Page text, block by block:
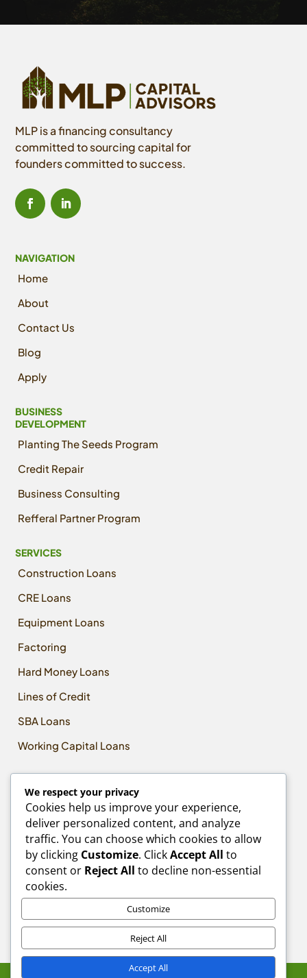
MLP is a financing consultancy
committed to sourcing capital for
founders committed to success.
NAVIGATION
Home
About
Contact Us
Blog
Apply
BUSINESS
DEVELOPMENT
Planting The Seeds Program
Credit Repair
Business Consulting
Refferal Partner Program
SERVICES
Construction Loans
CRE Loans
Equipment Loans
Factoring
Hard Money Loans
Lines of Credit
SBA Loans
Working Capital Loans
Email:
Info@MLPCapitalAdvisors.com
Phone:
618-580-5411
Address:
10850 Lincoln Trail
Fairview Heights, IL 62208
We respect your privacy
Cookies help us improve your experience,
deliver personalized content, and analyze
traffic. You can choose which cookies to allow
by clicking Customize. ClickAccept All to
consent or Reject All to decline non-essential
cookies.
Customize
Reject All
Accept All